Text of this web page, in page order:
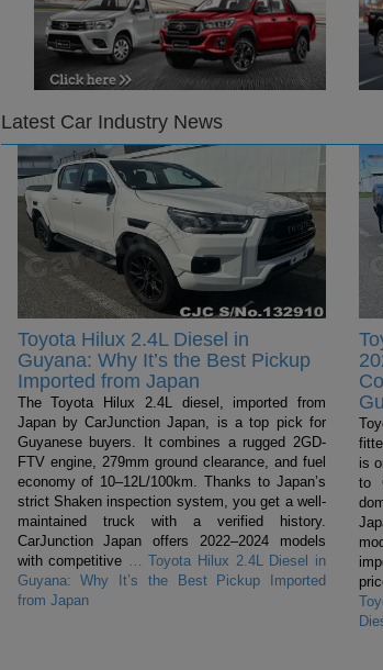
Latest Car Industry News
Toyota Hilux 2.4L Diesel in
Guyana: Why It’s the Best Pickup
Imported from Japan
The Toyota Hilux 2.4L diesel, imported from
Japan by CarJunction Japan, is a top pick for
Guyanese buyers. It combines a rugged 2GD-
FTV engine, 279mm ground clearance, and fuel
economy of 10–12L/100km. Thanks to Japan’s
strict Shaken inspection system, you get a well-
maintained truck with a verified history.
CarJunction Japan offers 2022–2024 models
with competitive
Toyota Hilux 2.4L Diesel in
Guyana: Why It’s the Best Pickup Imported
from Japan
is
to